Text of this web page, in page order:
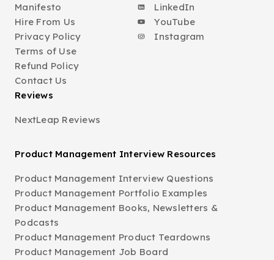
Manifesto
Hire From Us
Privacy Policy
Terms of Use
Refund Policy
Contact Us
LinkedIn
YouTube
Instagram
Reviews
NextLeap Reviews
Product Management Interview Resources
Product Management Interview Questions
Product Management Portfolio Examples
Product Management Books, Newsletters &
Podcasts
Product Management Product Teardowns
Product Management Job Board